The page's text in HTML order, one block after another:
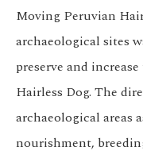
Moving Peruvian
archaeological sites
preserve and
Hairless Dog. The
archaeological areas
nourishment,